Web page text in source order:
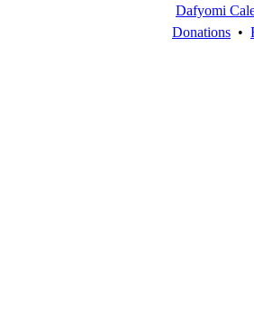
Dafyomi
Donations •